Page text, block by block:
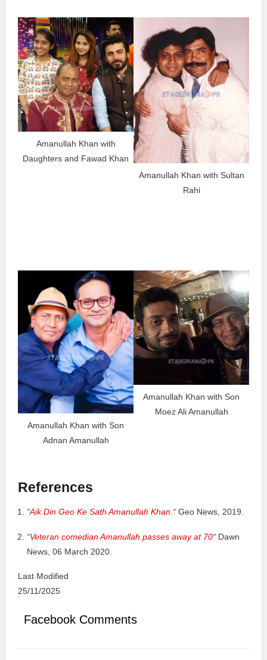
Amanullah Khan with
Daughters and Fawad Khan
Amanullah Khan with Sultan
Rahi
Amanullah Khan with Son
Adnan Amanullah
Amanullah Khan with Son
Moez Ali Amanullah
References
“Aik Din Geo Ke Sath Amanullah Khan. “ Geo News, 2019.
“Veteran comedian Amanullah passes away at 70“ Dawn
News, 06 March 2020.
Last Modified
25/11/2025
Facebook Comments